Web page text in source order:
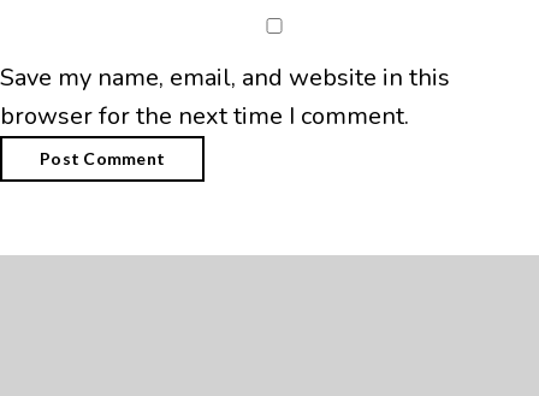
Save my name, email, and website in this
browser for the next time I comment.